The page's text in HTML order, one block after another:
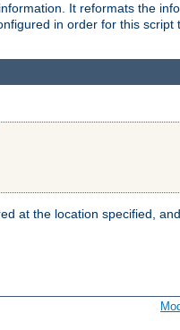
It reformats the
in order for this script
at the location specified,